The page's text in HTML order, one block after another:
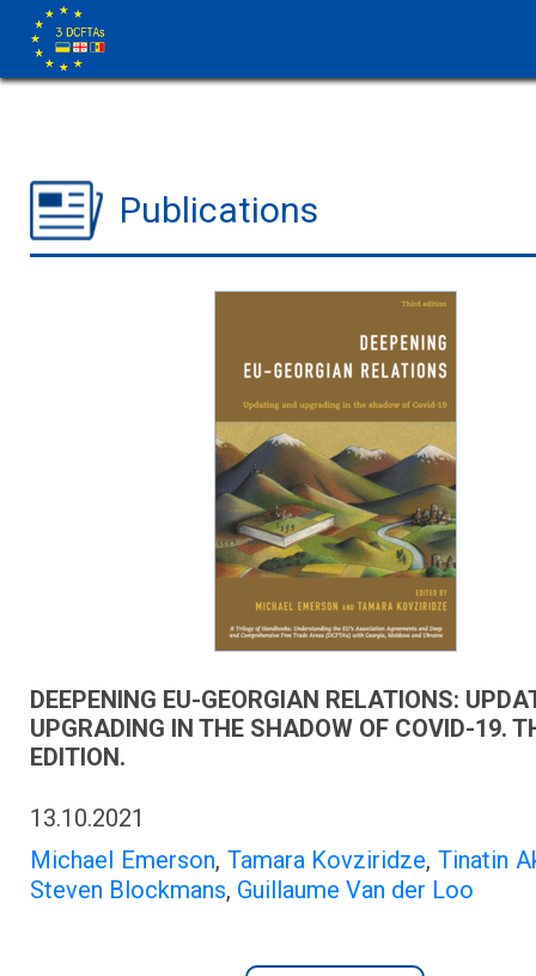
Publications
DEEPENING EU-GEORGIAN RELATIONS:
UPGRADING IN THE SHADOW OF COVID-19.
EDITION.
13.10.2021
Michael Emerson, Tamara Kovziridze,Tinatin
Steven Blockmans, Guillaume Van der Loo